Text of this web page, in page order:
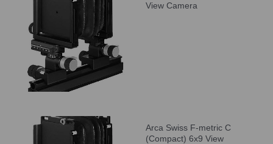
View Camera
Arca Swiss F-metric C
(Compact) 6x9 View